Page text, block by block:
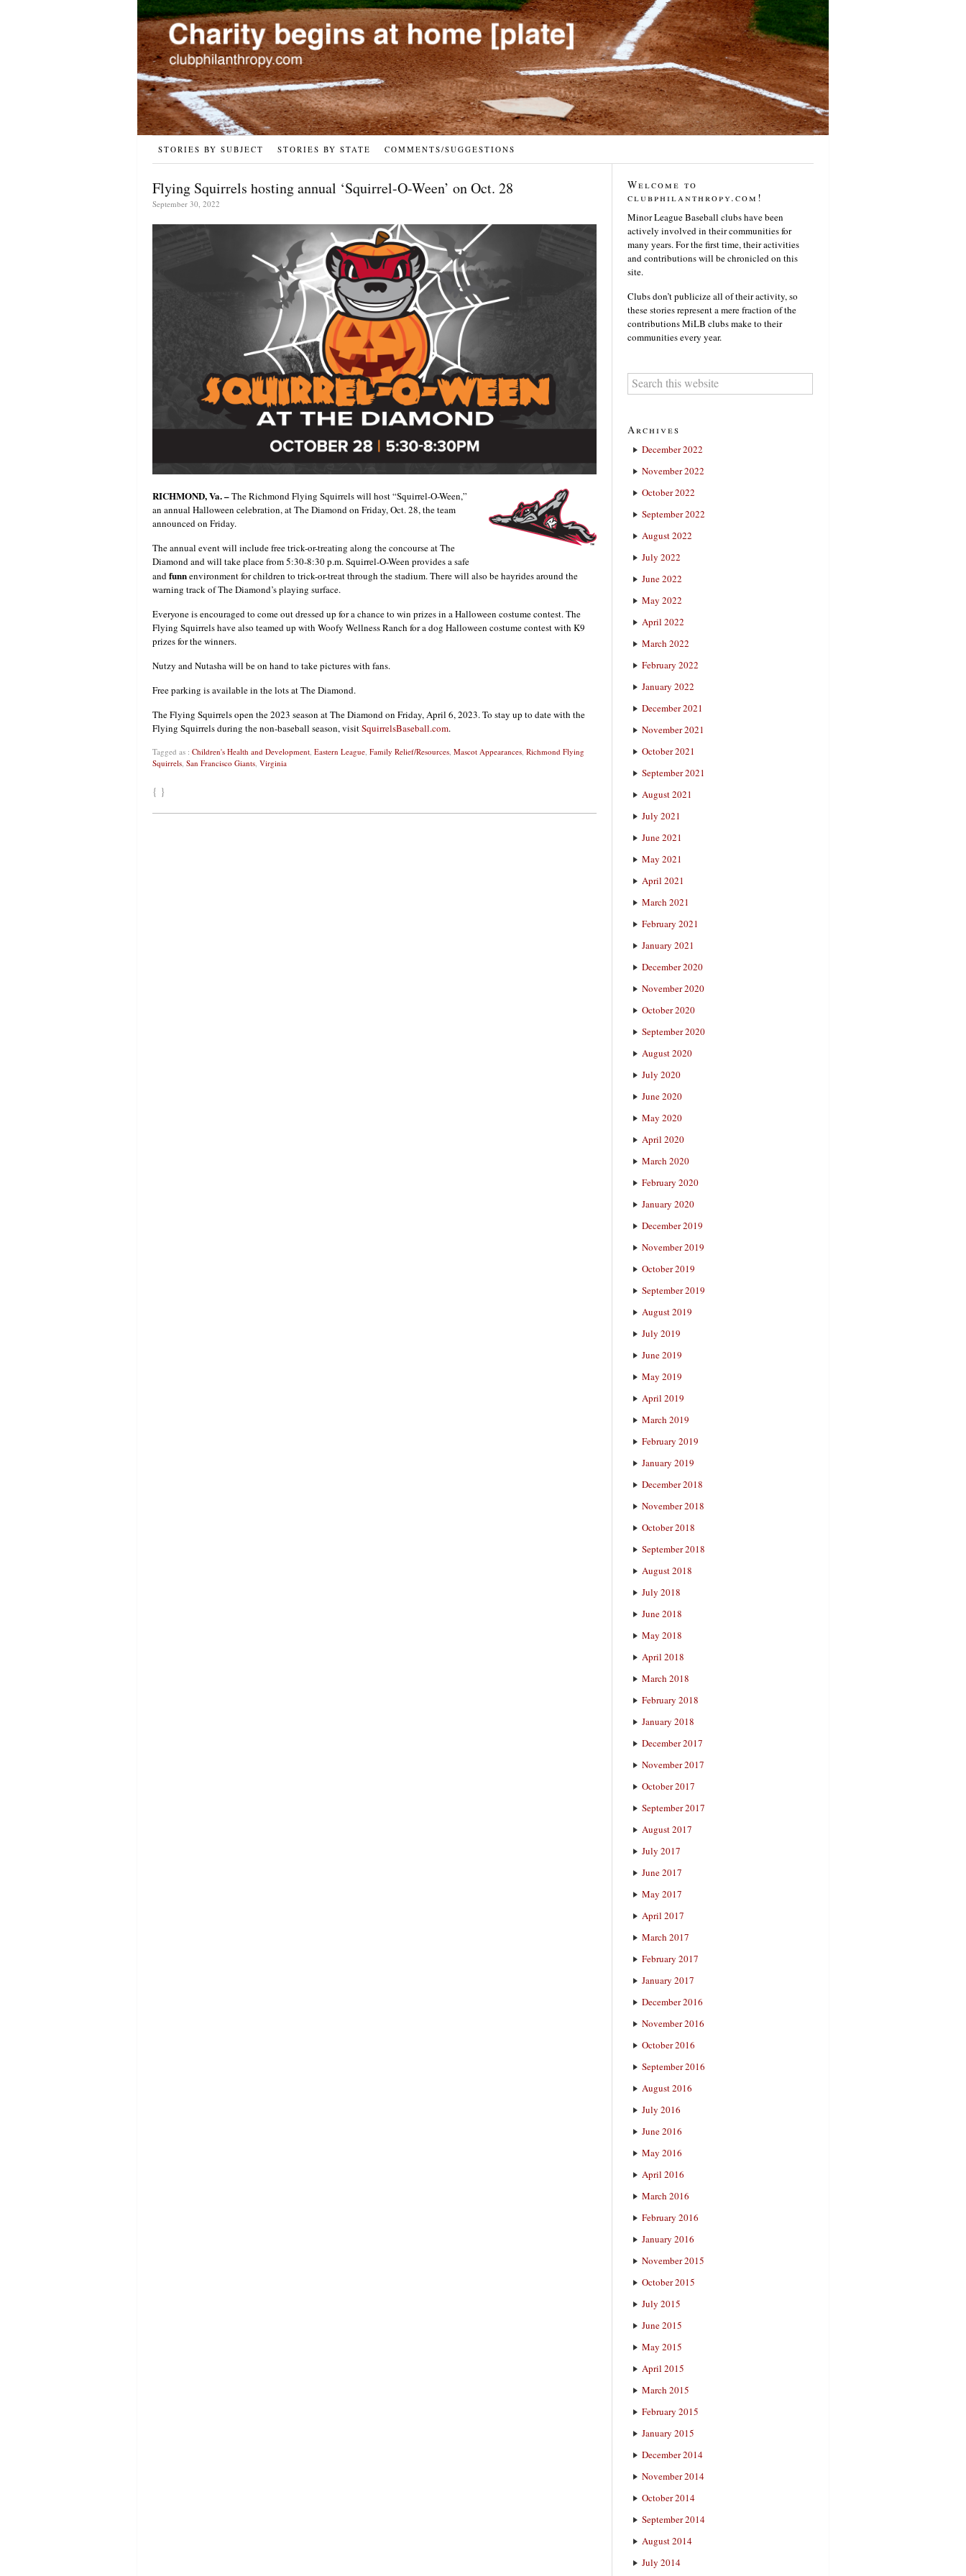
STORIES BY SUBJECT STORIES BY STATE COMMENTS/SUGGESTIONS
Flying Squirrels hosting annual ‘Squirrel-O-Ween’ on Oct. 28
September 30, 2022
RICHMOND, Va. –The Richmond Flying Squirrels will host “Squirrel-O-Ween,”
an annual Halloween celebration, at The Diamond on Friday, Oct. 28, the team
announced on Friday.
The annual event will include free trick-or-treating along the concourse at The
Diamond and will take place from 5:30-8:30 p.m. Squirrel-O-Ween provides a safe
andfunnenvironment for children to trick-or-treat through the stadium. There will also be hayrides around the
warning track of The Diamond’s playing surface.
Everyone is encouraged to come out dressed up for a chance to win prizes in a Halloween costume contest. The
Flying Squirrels have also teamed up with Woofy Wellness Ranch for a dog Halloween costume contest with K9
prizes for the winners.
Nutzy and Nutasha will be on hand to take pictures with fans.
Free parking is available in the lots at The Diamond.
The Flying Squirrels open the 2023 season at The Diamond on Friday, April 6, 2023. To stay up to date with the
Flying Squirrels during the non-baseball season, visitSquirrelsBaseball.com.
Tagged as : Children's Health and Development, Eastern League, Family Relief/Resources, Mascot Appearances, Richmond Flying
Squirrels, San Francisco Giants, Virginia
{ }
Welcome to
clubphilanthropy.com!
Minor League Baseball clubs have been
actively involved in their communities for
many years. For the first time, their activities
and contributions will be chronicled on this
site.
Clubs don’t publicize all of their activity, so
these stories represent a mere fraction of the
contributions MiLB clubs make to their
communities every year.
Archives
December 2022
November 2022
October 2022
September 2022
August 2022
July 2022
June 2022
May 2022
April 2022
March 2022
February 2022
January 2022
December 2021
November 2021
October 2021
September 2021
August 2021
July 2021
June 2021
May 2021
April 2021
March 2021
February 2021
January 2021
December 2020
November 2020
October 2020
September 2020
August 2020
July 2020
June 2020
May 2020
April 2020
March 2020
February 2020
January 2020
December 2019
November 2019
October 2019
September 2019
August 2019
July 2019
June 2019
May 2019
April 2019
March 2019
February 2019
January 2019
December 2018
November 2018
October 2018
September 2018
August 2018
July 2018
June 2018
May 2018
April 2018
March 2018
February 2018
January 2018
December 2017
November 2017
October 2017
September 2017
August 2017
July 2017
June 2017
May 2017
April 2017
March 2017
February 2017
January 2017
December 2016
November 2016
October 2016
September 2016
August 2016
July 2016
June 2016
May 2016
April 2016
March 2016
February 2016
January 2016
November 2015
October 2015
July 2015
June 2015
May 2015
April 2015
March 2015
February 2015
January 2015
December 2014
November 2014
October 2014
September 2014
August 2014
July 2014